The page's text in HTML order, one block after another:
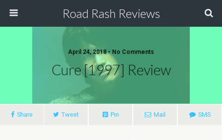
Road Rash Reviews
April 24, 2018 • No Comments
Cure [1997] Review
Share Tweet Pin Mail SMS